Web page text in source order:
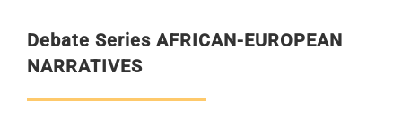
Debate Series AFRICAN-EUROPEAN
NARRATIVES